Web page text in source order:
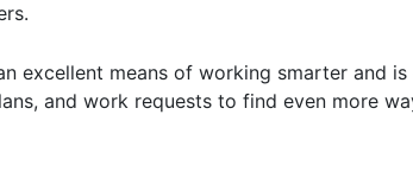
excellent means of working smarter and
and work requests to find even more